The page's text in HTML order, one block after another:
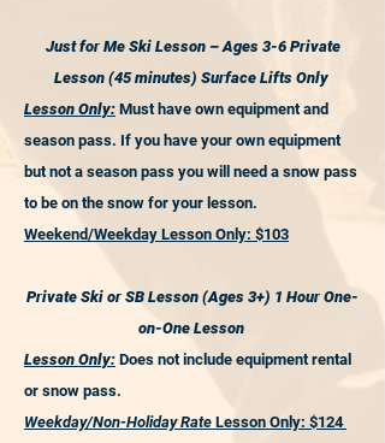
Just for Me Ski Lesson – Ages 3-6 Private
Lesson (45 minutes) Surface Lifts Only
Lesson Only: Must have own equipment and
season pass. If you have your own equipment
but not a season pass you will need a snow pass
to be on the snow for your lesson.
Weekend/Weekday Lesson Only: $103
Private Ski or SB Lesson (Ages 3+) 1 Hour One-
on-One Lesson
Lesson Only: Does not include equipment rental
or snow pass.
Weekday/Non-Holiday Rate Lesson Only: $124